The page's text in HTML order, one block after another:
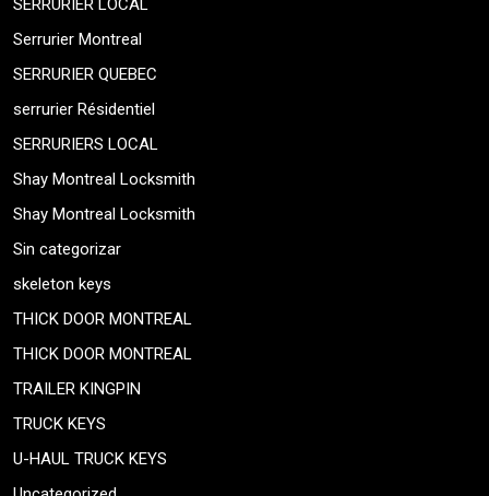
SERRURIER LOCAL
Serrurier Montreal
SERRURIER QUEBEC
serrurier Résidentiel
SERRURIERS LOCAL
Shay Montreal Locksmith
Shay Montreal Locksmith
Sin categorizar
skeleton keys
THICK DOOR MONTREAL
THICK DOOR MONTREAL
TRAILER KINGPIN
TRUCK KEYS
U-HAUL TRUCK KEYS